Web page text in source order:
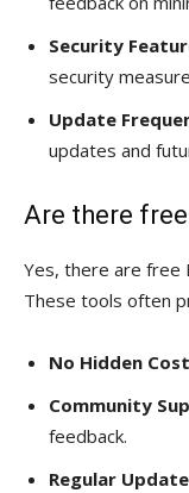
Security
security
Update
updates and
Are there
Yes, there are free
These tools often
No Hidden
Community
feedback.
Regular